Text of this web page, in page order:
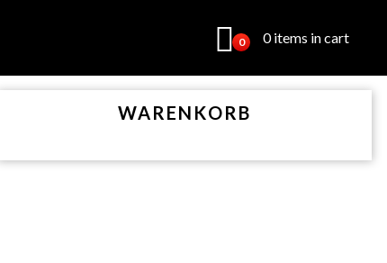
0 0 items in cart
WARENKORB